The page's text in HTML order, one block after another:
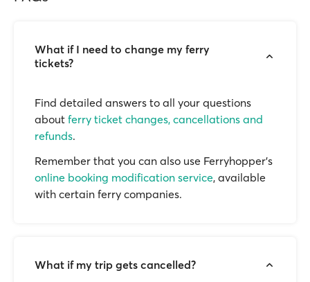
What if I need to change my ferry
tickets?
Find detailed answers to all your questions
about ferry ticket changes, cancellations and
refunds.
Remember that you can also use Ferryhopper's
online booking modification service, available
with certain ferry companies.
What if my trip gets cancelled?